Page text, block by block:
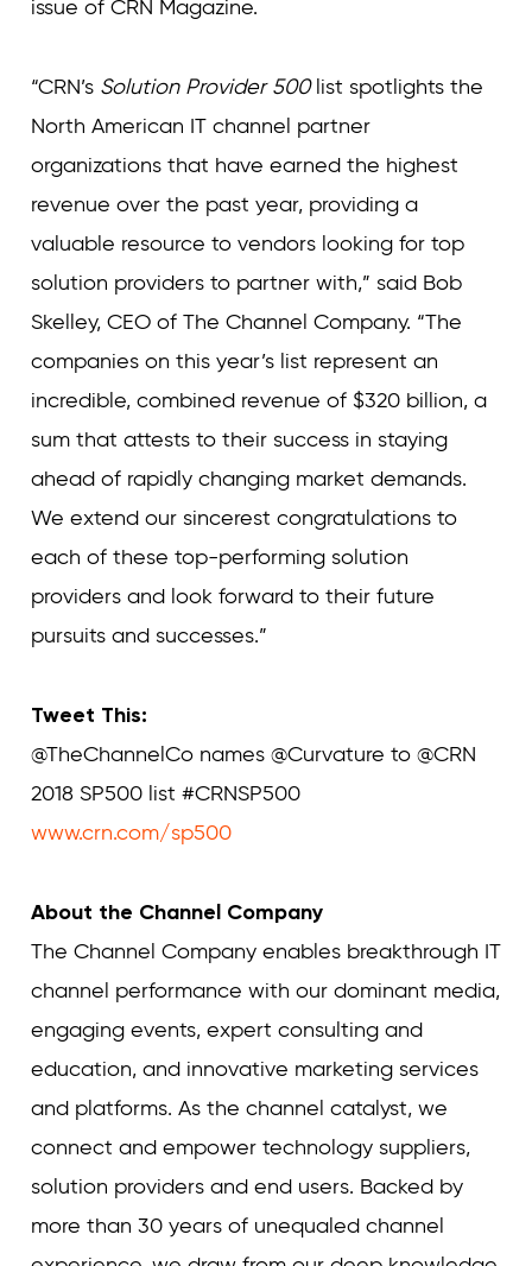
issue of CRN Magazine.
“CRN’s Solution Provider 500list spotlights the
North American IT channel partner
organizations that have earned the highest
revenue over the past year, providing a
valuable resource to vendors looking for top
solution providers to partner with,” said Bob
Skelley, CEO of The Channel Company. “The
companies on this year’s list represent an
incredible, combined revenue of $320 billion, a
sum that attests to their success in staying
ahead of rapidly changing market demands.
We extend our sincerest congratulations to
each of these top-performing solution
providers and look forward to their future
pursuits and successes.”
Tweet This:
@TheChannelCo names @Curvature to @CRN
2018 SP500 list #CRNSP500
www.crn.com/sp500
About the Channel Company
The Channel Company enables breakthrough IT
channel performance with our dominant media,
engaging events, expert consulting and
education, and innovative marketing services
and platforms. As the channel catalyst, we
connect and empower technology suppliers,
solution providers and end users. Backed by
more than 30 years of unequaled channel